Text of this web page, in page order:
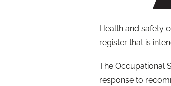
Health and safety
register that is
The Occupational
response to